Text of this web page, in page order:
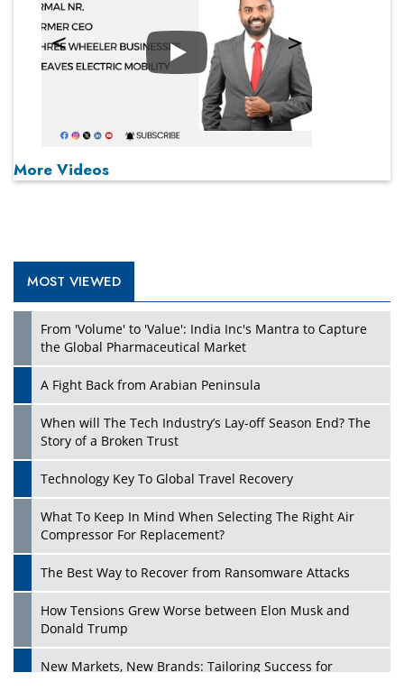
Play
More Videos
MOST VIEWED
From 'Volume' to 'Value': India Inc's Mantra to Capture
the Global Pharmaceutical Market
A Fight Back from Arabian Peninsula
When will The Tech Industry’s Lay-off Season End? The
Story of a Broken Trust
Technology Key To Global Travel Recovery
What To Keep In Mind When Selecting The Right Air
Compressor For Replacement?
The Best Way to Recover from Ransomware Attacks
How Tensions Grew Worse between Elon Musk and
Donald Trump
New Markets, New Brands: Tailoring Success for